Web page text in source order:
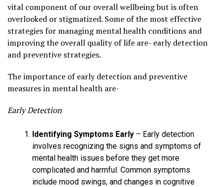
vital component of our overall wellbeing but is often
overlooked or stigmatized. Some of the most effective
strategies for managing mental health conditions and
improving the overall quality of life are- early detection
and preventive strategies.
The importance of early detection and preventive
measures in mental health are-
Early Detection
Identifying Symptoms Early – Early detection
involves recognizing the signs and symptoms of
mental health issues before they get more
complicated and harmful. Common symptoms
include mood swings, and changes in cognitive